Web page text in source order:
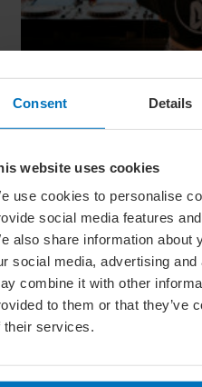
Consent Details
website uses cookies
use cookies to personalise
social media features
also share information about
social media, advertising
combine it with other
to them or that they’ve
their services.
Whether you're doing the
in Zurich or shredding an air
festivals are all about